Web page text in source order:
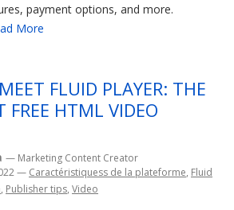
payment options, and more.
More
FLUID PLAYER: THE
FREE HTML VIDEO
— Marketing Content Creator
— Caractéristiquess de la plateforme, Fluid
, Publisher tips, Video